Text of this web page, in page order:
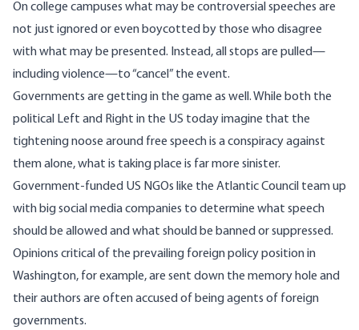
On college campuses what may be controversial speeches are
not just ignored or even boycotted by those who disagree
with what may be presented. Instead, all stops are pulled—
including violence—to “cancel” the event.
Governments are getting in the game as well. While both the
political Left and Right in the US today imagine that the
tightening noose around free speech is a conspiracy against
them alone, what is taking place is far more sinister.
Government-funded US NGOs like the Atlantic Council team up
with big social media companies to determine what speech
should be allowed and what should be banned or suppressed.
Opinions critical of the prevailing foreign policy position in
Washington, for example, are sent down the memory hole and
their authors are often accused of being agents of foreign
governments.